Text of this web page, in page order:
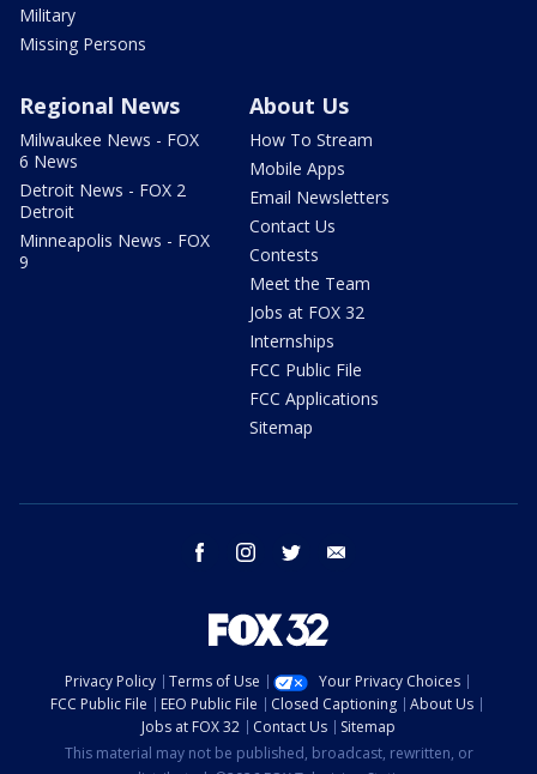
Military
Missing Persons
Regional News
Milwaukee News - FOX
6 News
Detroit News - FOX 2
Detroit
Minneapolis News - FOX
9
About Us
How To Stream
Mobile Apps
Email Newsletters
Contact Us
Contests
Meet the Team
Jobs at FOX 32
Internships
FCC Public File
FCC Applications
Sitemap
facebook instagram twitter
Privacy Policy Terms of Use
Your Privacy Choices
FCC Public File
EEO Public File Closed Captioning
About Us
Jobs at FOX 32
Contact Us
Sitemap
This material may not be published, broadcast, rewritten, or